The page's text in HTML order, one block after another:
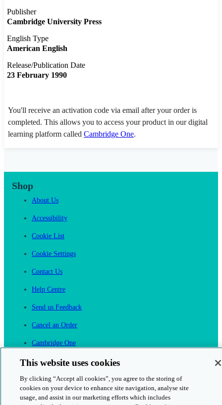
Publisher
Cambridge University Press
English Type
American English
Release/Publication Date
23 February 1990
You'll receive an activation code via email after your order is
completed. This allows you to access your product in our digital
learning platform called Cambridge One.
Shop
About Us
Accessibility
Cookie List
Cookie Settings
Contact Us
Help Centre
Send us Feedback
Cancel an Order
Cambridge One
This website uses cookies
By clicking “Accept all cookies”, you agree to the storing of
cookies on your device to enhance site navigation, analyse site
usage, and assist in our marketing efforts which includes